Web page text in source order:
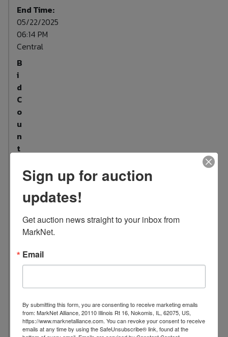
End Time:
05/22/2025
06:14 PM
Central
B
i
d
C
o
u
n
t
t
Sign up for auction
updates!
Get auction news straight to your inbox from
MarkNet.
Email
By submitting this form, you are consenting to receive marketing emails
from: MarkNet Alliance, 20110 Illinois Rt 16, Nokomis, IL, 62075, US,
https://www.marknetalliance.com. You can revoke your consent to receive
emails at any time by using the SafeUnsubscribe® link, found at the